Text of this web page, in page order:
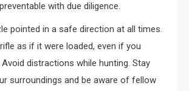
with due diligence.
pointed in a safe direction at all times.
as if it were loaded, even if you
Avoid distractions while hunting. Stay
surroundings and be aware of fellow